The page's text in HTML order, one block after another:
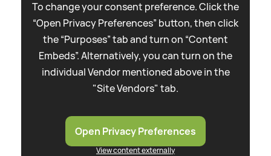
To change your consent preference. Click the
“Open Privacy Preferences” button, then click
the “Purposes” tab and turn on “Content
Embeds”. Alternatively, you can turn on the
individual Vendor mentioned above in the
"Site Vendors" tab.
Open Privacy Preferences
View content externally